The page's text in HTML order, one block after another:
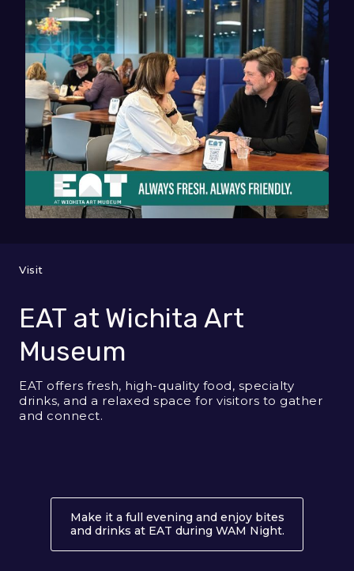
Visit
EAT at Wichita Art
Museum
EAT offers fresh, high-quality food, specialty
drinks, and a relaxed space for visitors to gather
and connect.
Make it a full evening and enjoy bites
and drinks at EAT during WAM Night.